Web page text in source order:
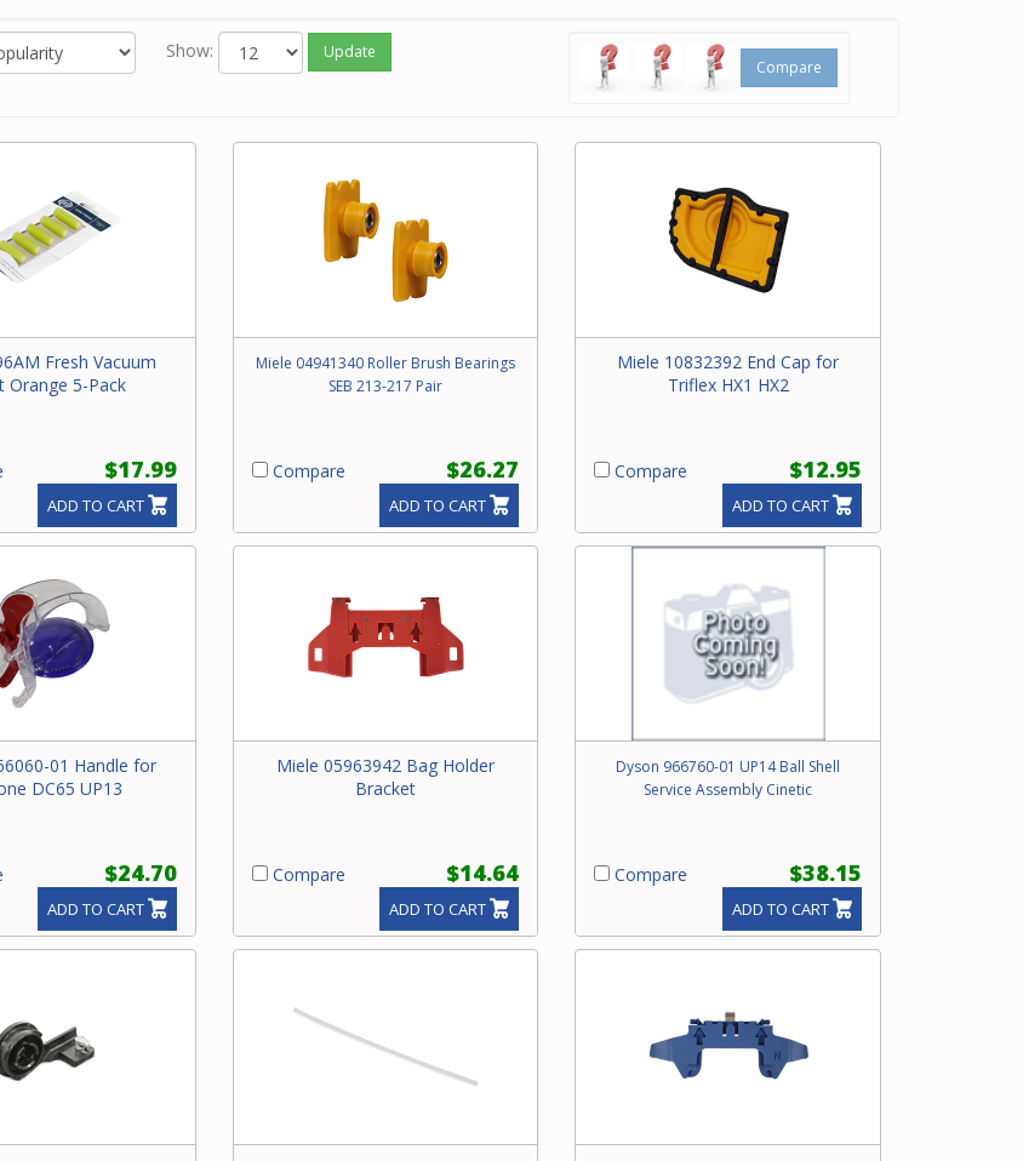
Show: Update
Compare
Fresh Vacuum
Orange 5-Pack
$17.99
ADD TO CART
Miele 04941340 Roller Brush Bearings
SEB 213-217 Pair
Compare $26.27
ADD TO CART
Miele 10832392 End Cap for
Triflex HX1 HX2
Compare $12.95
ADD TO CART
01 Handle for
DC65 UP13
$24.70
ADD TO CART
Miele 05963942 Bag Holder
Bracket
Compare $14.64
ADD TO CART
Dyson 966760-01 UP14 Ball Shell
Service Assembly Cinetic
Compare $38.15
ADD TO CART